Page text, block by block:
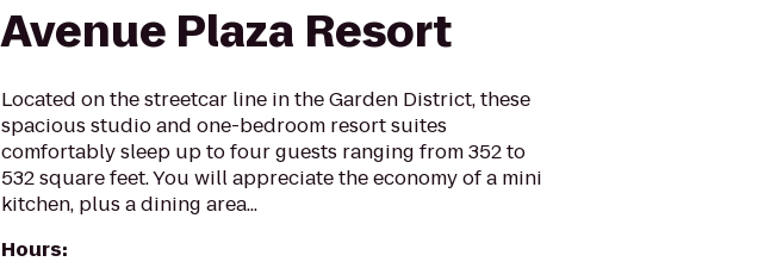
Avenue Plaza Resort
Located on the streetcar line in the Garden District, these
spacious studio and one-bedroom resort suites
comfortably sleep up to four guests ranging from 352 to
532 square feet. You will appreciate the economy of a mini
kitchen, plus a dining area...
Hours: